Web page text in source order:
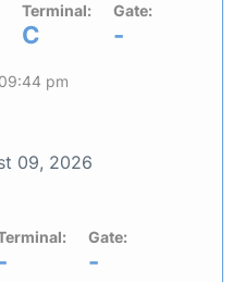
Terminal:
C
Gate:
-
pm
09, 2026
Gate:
-